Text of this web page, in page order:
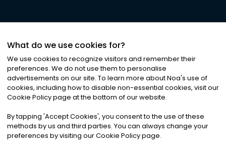
©2026Noa News Ltd. ALL RIGHTS RESERVED
Privacy|Terms & Conditions|Cookies
What do we use cookies for?
We use cookies to recognize visitors and remember their
preferences. We do not use them to personalise
advertisements on our site. To learn more about Noa's use of
cookies, including how to disable non-essential cookies, visit our
Cookie Policy page at the bottom of our website.
By tapping 'Accept Cookies', you consent to the use of these
methods by us and third parties. You can always change your
preferences by visiting our Cookie Policy page.